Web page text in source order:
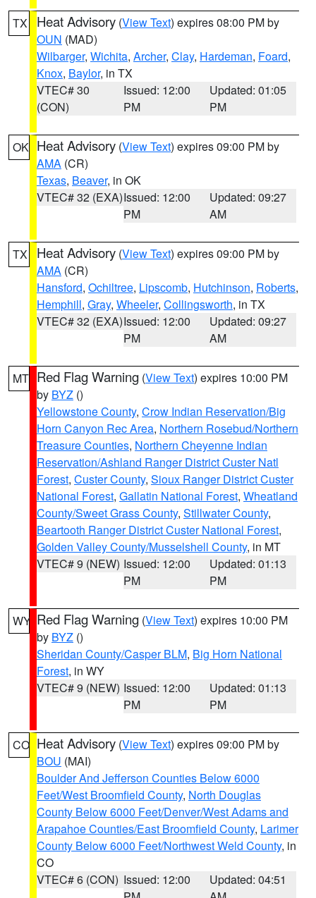
TX Heat Advisory (View Text) expires 08:00 PM by
OUN (MAD)
Wilbarger, Wichita, Archer, Clay, Hardeman, Foard,
Knox, Baylor, in TX
VTEC# 30
(CON)
Issued: 12:00
PM
Updated: 01:05
PM
OK Heat Advisory (View Text) expires 09:00 PM by
AMA (CR)
Texas, Beaver, in OK
VTEC# 32 (EXA)Issued: 12:00
PM
Updated: 09:27
AM
TX Heat Advisory (View Text) expires 09:00 PM by
AMA (CR)
Hansford, Ochiltree, Lipscomb, Hutchinson, Roberts,
Hemphill, Gray, Wheeler, Collingsworth, in TX
VTEC# 32 (EXA)Issued: 12:00
PM
Updated: 09:27
AM
MT Red Flag Warning (View Text) expires 10:00 PM
by BYZ ()
Yellowstone County, Crow Indian Reservation/Big
Horn Canyon Rec Area, Northern Rosebud/Northern
Treasure Counties, Northern Cheyenne Indian
Reservation/Ashland Ranger District Custer Natl
Forest, Custer County, Sioux Ranger District Custer
National Forest, Gallatin National Forest, Wheatland
County/Sweet Grass County, Stillwater County,
Beartooth Ranger District Custer National Forest,
Golden Valley County/Musselshell County, in MT
VTEC# 9 (NEW) Issued: 12:00
PM
Updated: 01:13
PM
WY Red Flag Warning (View Text) expires 10:00 PM
by BYZ ()
Sheridan County/Casper BLM, Big Horn National
Forest, in WY
VTEC# 9 (NEW) Issued: 12:00
PM
Updated: 01:13
PM
CO Heat Advisory (View Text) expires 09:00 PM by
BOU (MAI)
Boulder And Jefferson Counties Below 6000
Feet/West Broomfield County, North Douglas
County Below 6000 Feet/Denver/West Adams and
Arapahoe Counties/East Broomfield County, Larimer
County Below 6000 Feet/Northwest Weld County, in
CO
VTEC# 6 (CON) Issued: 12:00
Updated: 04:51